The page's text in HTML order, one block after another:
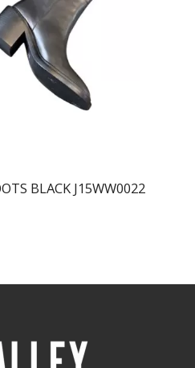
BLACK J15WW0022